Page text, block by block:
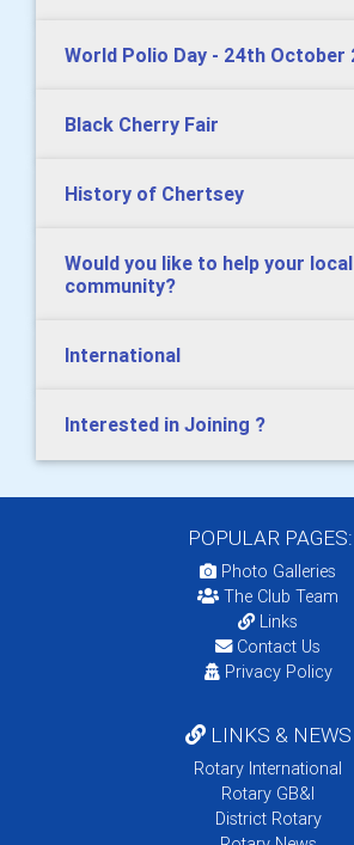
World Polio Day - 24th October
Black Cherry Fair
History of Chertsey
Would you like to help your local
community?
International
Interested in Joining ?
POPULAR PAGES:
Photo Galleries
The Club Team
Links
Contact Us
Privacy Policy
LINKS & NEWS
Rotary International
Rotary GB&I
District Rotary